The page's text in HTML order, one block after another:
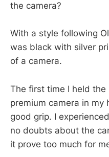
the camera?
With a style following
was black with silver
of a camera.
The first time I held the
premium camera in
good grip. I
no doubts about the
it prove too much for